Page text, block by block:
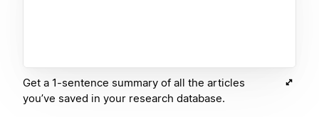
Get a 1-sentence summary of all the articles
you’ve saved in your research database.